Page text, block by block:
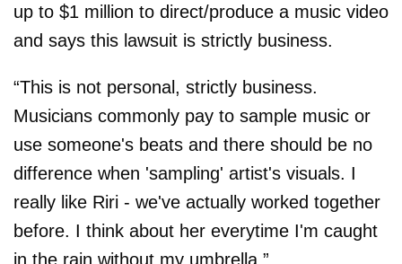
up to $1 million to direct/produce a music video
and says this lawsuit is strictly business.
“This is not personal, strictly business.
Musicians commonly pay to sample music or
use someone's beats and there should be no
difference when 'sampling' artist's visuals. I
really like Riri - we've actually worked together
before. I think about her everytime I'm caught
in the rain without my umbrella.”